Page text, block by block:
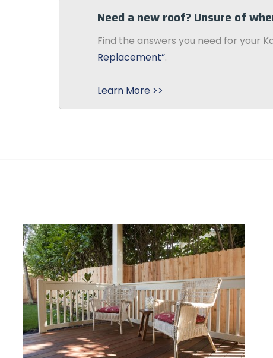
Need a new roof? Unsure of
Find the answers you need for your
Replacement”.
Learn More >>